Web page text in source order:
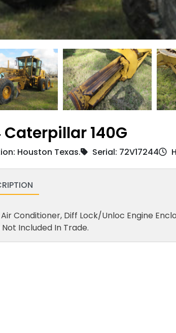
Caterpillar 140G
Houston Texas. Serial: 72V17244
Air Conditioner, Diff Lock/Unloc Engine
Included In Trade.